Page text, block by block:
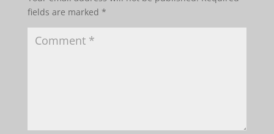
fields are marked *